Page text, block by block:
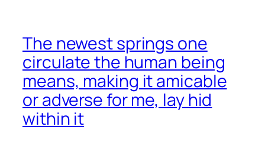
The newest springs one
circulate the human being
means, making it amicable
or adverse for me, lay hid
within it